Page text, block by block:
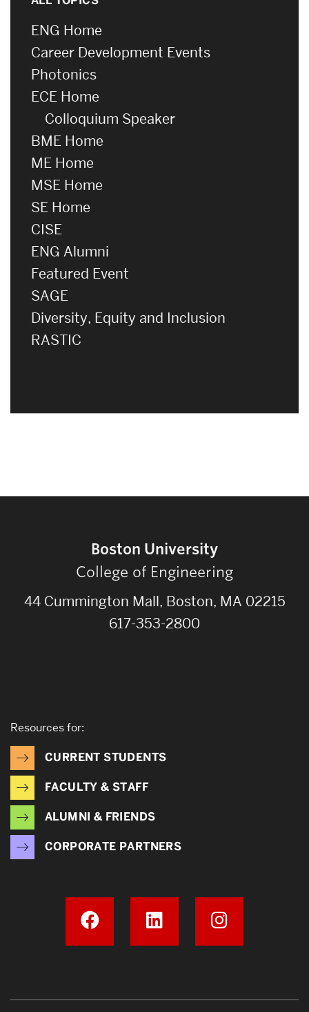
ENG Home
Career Development Events
Photonics
ECE Home
Colloquium Speaker
BME Home
ME Home
MSE Home
SE Home
CISE
ENG Alumni
Featured Event
SAGE
Diversity, Equity and Inclusion
RASTIC
Boston University
College of Engineering
44 Cummington Mall, Boston, MA 02215
617-353-2800
Resources for:
CURRENT STUDENTS
FACULTY & STAFF
ALUMNI & FRIENDS
CORPORATE PARTNERS